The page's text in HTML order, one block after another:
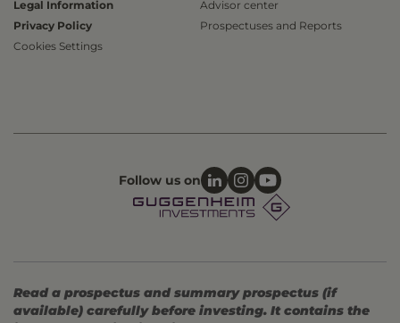
Legal Information
Privacy Policy
Cookies Settings
Advisor center
Prospectuses and Reports
Follow us on
Read a prospectus and summary prospectus (if
available) carefully before investing. It contains the